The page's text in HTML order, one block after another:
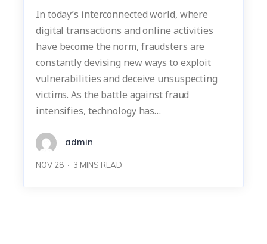
In today’s interconnected world, where
digital transactions and online activities
have become the norm, fraudsters are
constantly devising new ways to exploit
vulnerabilities and deceive unsuspecting
victims. As the battle against fraud
intensifies, technology has…
admin
NOV 28 3 MINS READ